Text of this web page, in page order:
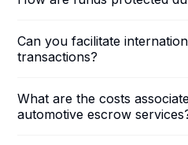
Can you facilitate
transactions?
What are the costs
automotive escrow